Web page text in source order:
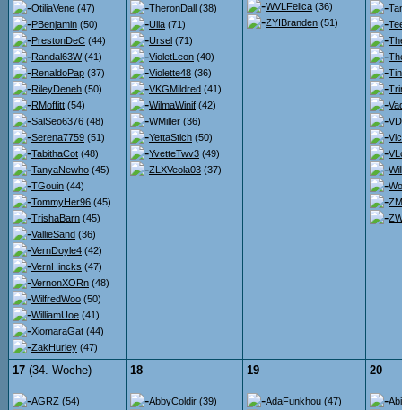
OtiliaVene (47)
PBenjamin (50)
PrestonDeC (44)
Randal63W(41)
RenaldoPap (37)
RileyDeneh (50)
RMoffitt (54)
SalSeo6376 (48)
Serena7759 (51)
TabithaCot (48)
TanyaNewho (45)
TGouin (44)
TommyHer96 (45)
TrishaBarn (45)
VallieSand (36)
VernDoyle4 (42)
VernHincks (47)
VernonXORn (48)
WilfredWoo (50)
WilliamUoe (41)
XiomaraGat (44)
ZakHurley (47)
TheronDall (38)
Ulla (71)
Ursel (71)
VioletLeon (40)
Violette48 (36)
VKGMildred (41)
WilmaWinif (42)
WMiller (36)
YettaStich (50)
YvetteTwv3 (49)
ZLXVeola03 (37)
WVLFelica (36)
ZYIBranden (51)
17 (34. Woche)
AGRZ (54)
18
AbbyColdir (39)
19
AdaFunkhou (47)
20